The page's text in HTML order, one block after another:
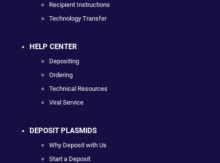
Recipient Instructions
Technology Transfer
HELP CENTER
Depositing
Ordering
Technical Resources
Viral Service
DEPOSIT PLASMIDS
Why Deposit with Us
Start a Deposit